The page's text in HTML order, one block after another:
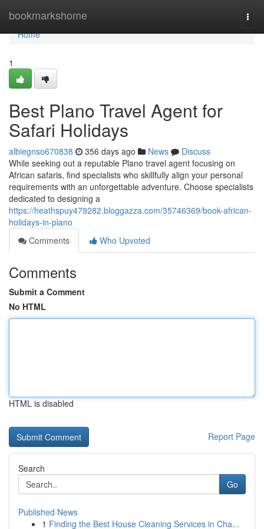
bookmarkshome
Home
Home
1
Best Plano Travel Agent for
Safari Holidays
albiegnso670838 356 days ago News
Discuss
While seeking out a reputable Plano travel agent focusing on
African safaris, find specialists who skillfully align your personal
requirements with an unforgettable adventure. Choose specialists
dedicated to designing a
https://heathspuy479282.bloggazza.com/35746369/book-african-
holidays-in-plano
Comments
Who Upvoted
Comments
Submit a Comment
No HTML
HTML is disabled
Report Page
Search
Go
Published News
1 Finding the Best House Cleaning Services in Cha...